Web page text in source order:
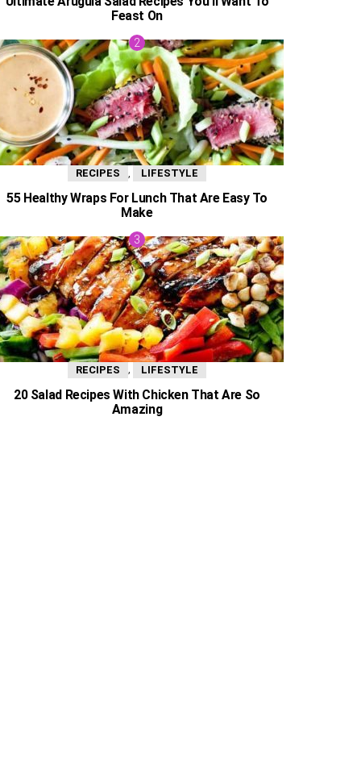
Feast On
RECIPES LIFESTYLE
55 Healthy Wraps For Lunch That Are Easy To
Make
RECIPES , LIFESTYLE
20 Salad Recipes With Chicken That Are So
Amazing